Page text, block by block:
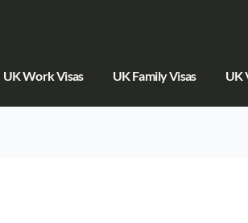
UK Work Visas UK Family Visas UK